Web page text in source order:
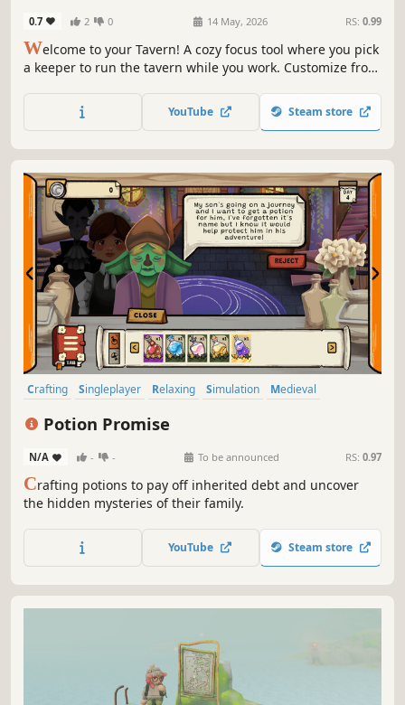
0.7 2 0 14 May, 2026 RS: 0.99
Welcome to your Tavern! A cozy focus tool where you pick
a keeper to run the tavern while you work. Customize from
timers, and to-do list included. Productivity has never felt
so magical!
YouTube Steam store
Crafting Singleplayer Relaxing Simulation
Medieval
Potion Promise
N/A - - To be announced RS: 0.97
Crafting potions to pay off inherited debt and uncover
the hidden mysteries of their family.
YouTube Steam store